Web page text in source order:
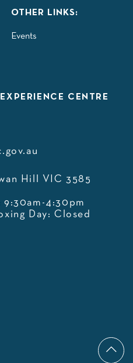
OTHER LINKS:
Events
CENTRE
Hill VIC 3585
9:30am-4:30pm
Day: Closed